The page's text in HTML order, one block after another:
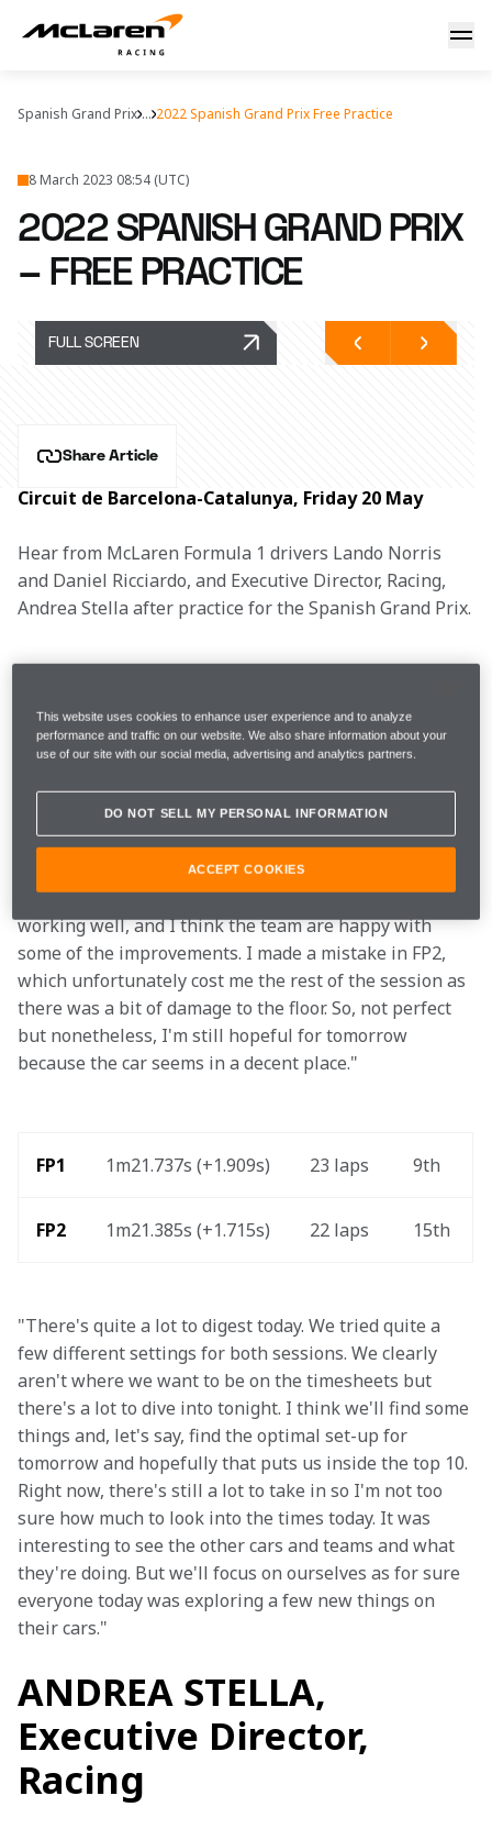
Spanish Grand Prix ... 2022 Spanish Grand Prix Free Practice
8 March 2023 08:54 (UTC)
2022 SPANISH GRAND PRIX
– FREE PRACTICE
FULL SCREEN
Share Article
Circuit de Barcelona-Catalunya, Friday 20 May
Hear from McLaren Formula 1 drivers Lando Norris
and Daniel Ricciardo, and Executive Director, Racing,
Andrea Stella after practice for the Spanish Grand Prix.
FP1 1m21.279s (+1.451s) 24 laps
"It was a tricky day for me. I think there are positives
with the new bits on the car, some things were
working well, and I think the team are happy with
some of the improvements. I made a mistake in FP2,
which unfortunately cost me the rest of the session as
there was a bit of damage to the floor. So, not perfect
but nonetheless, I'm still hopeful for tomorrow
because the car seems in a decent place."
FP1 1m21.737s (+1.909s) 23 laps 9th
FP2 1m21.385s (+1.715s) 22 laps 15th
"There's quite a lot to digest today. We tried quite a
few different settings for both sessions. We clearly
aren't where we want to be on the timesheets but
there's a lot to dive into tonight. I think we'll find some
things and, let's say, find the optimal set-up for
tomorrow and hopefully that puts us inside the top 10.
Right now, there's still a lot to take in so I'm not too
sure how much to look into the times today. It was
interesting to see the other cars and teams and what
they're doing. But we'll focus on ourselves as for sure
everyone today was exploring a few new things on
their cars."
ANDREA STELLA,
Executive Director,
Racing
This website uses cookies to enhance user experience and to analyze
performance and traffic on our website. We also share information about your
use of our site with our social media, advertising and analytics partners.
DO NOT SELL MY PERSONAL INFORMATION
ACCEPT COOKIES